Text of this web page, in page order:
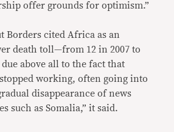
offer grounds for optimism.”
Borders cited Africa as an
death toll—from 12 in 2007 to
above all to the fact that
working, often going into
disappearance of news
such as Somalia,” it said.